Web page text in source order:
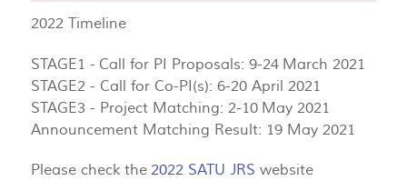
2022 Timeline
STAGE1 - Call for PI Proposals: 9-24 March 2021
STAGE2 - Call for Co-PI(s): 6-20 April 2021
STAGE3 - Project Matching: 2-10 May 2021
Announcement Matching Result: 19 May 2021
Please check the 2022 SATU JRS website